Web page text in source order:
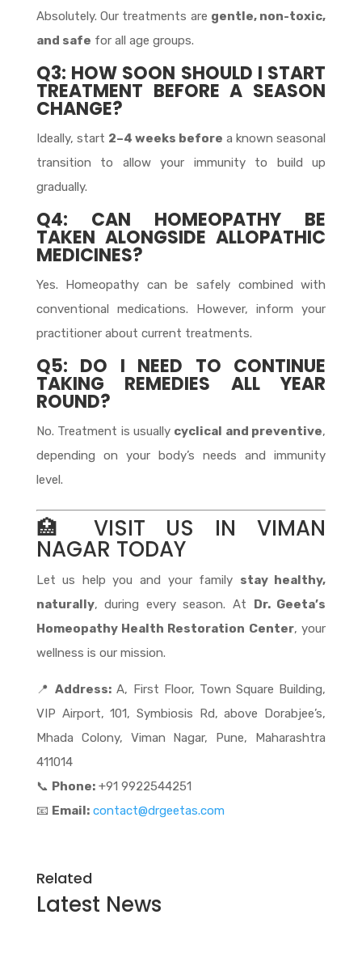
Absolutely. Our treatments are gentle, non-toxic,
and safe for all age groups.
Q3: HOW SOON SHOULD I START
TREATMENT BEFORE A SEASON
CHANGE?
Ideally, start 2–4 weeks before a known seasonal
transition to allow your immunity to build up
gradually.
Q4: CAN HOMEOPATHY BE
TAKEN ALONGSIDE ALLOPATHIC
MEDICINES?
Yes. Homeopathy can be safely combined with
conventional medications. However, inform your
practitioner about current treatments.
Q5: DO I NEED TO CONTINUE
TAKING REMEDIES ALL YEAR
ROUND?
No. Treatment is usually cyclical and preventive,
depending on your body’s needs and immunity
level.
🏥 VISIT US IN VIMAN
NAGAR TODAY
Let us help you and your family stay healthy,
naturally, during every season. At Dr. Geeta’s
Homeopathy Health Restoration Center, your
wellness is our mission.
📍Address: A, First Floor, Town Square Building,
VIP Airport, 101, Symbiosis Rd, above Dorabjee’s,
Mhada Colony, Viman Nagar, Pune, Maharashtra
411014
📞 Phone:+91 9922544251
📧 Email: contact@drgeetas.com
Related
Latest News